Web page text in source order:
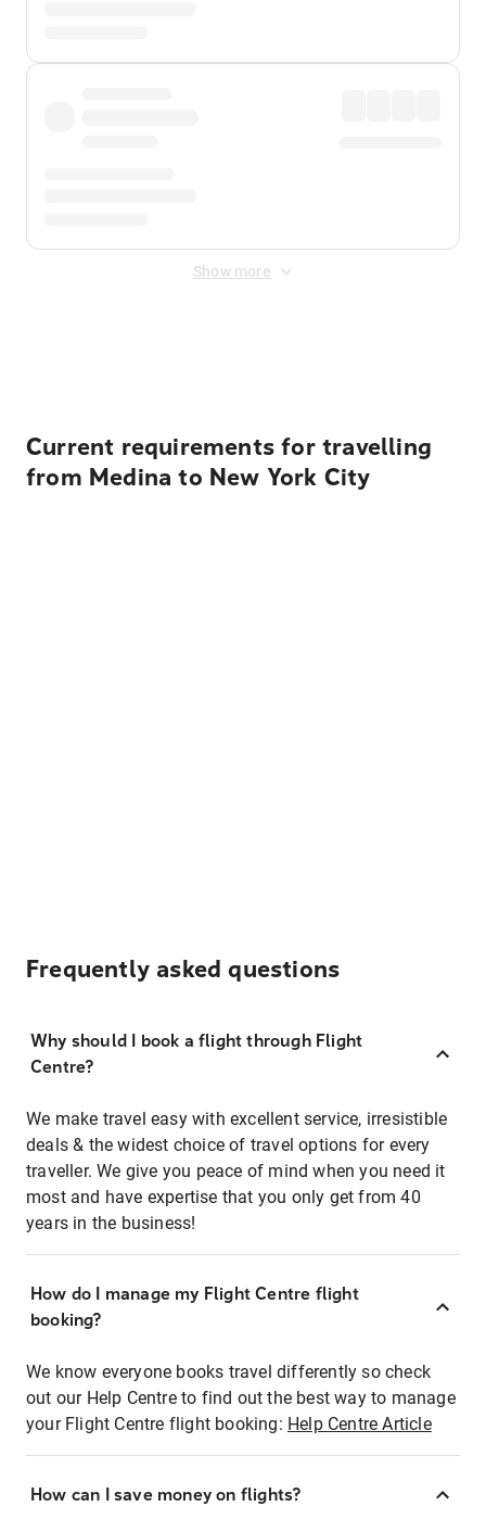
Show more
Current requirements for travelling
from Medina to New York City
Frequently asked questions
Why should I book a flight through Flight
Centre?
We make travel easy with excellent service, irresistible
deals & the widest choice of travel options for every
traveller. We give you peace of mind when you need it
most and have expertise that you only get from 40
years in the business!
How do I manage my Flight Centre flight
booking?
We know everyone books travel differently so check
out our Help Centre to find out the best way to manage
your Flight Centre flight booking: Help Centre Article
How can I save money on flights?